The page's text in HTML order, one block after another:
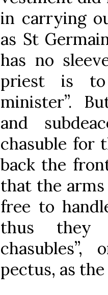
in carrying
as St
has no
priest is
minister”.
and
chasuble for
back the
that the
free to
thus they
pectus, as